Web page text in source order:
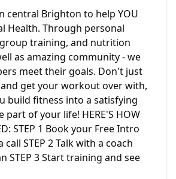
central Brighton to help YOU
Health. Through personal
training, and nutrition
as amazing community - we
meet their goals. Don't just
get your workout over with,
build fitness into a satisfying
part of your life! HERE'S HOW
STEP 1 Book your Free Intro
STEP 2 Talk with a coach
STEP 3 Start training and see